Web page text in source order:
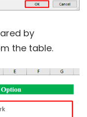
by
the table.